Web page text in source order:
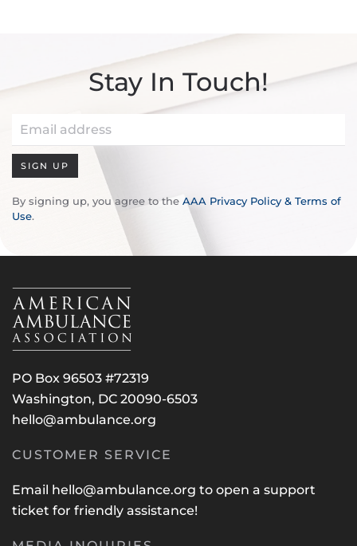
Stay In Touch!
SIGN UP
By signing up, you agree to the AAA Privacy Policy & Terms of
Use.
PO Box 96503 #72319
Washington, DC 20090-6503
hello@ambulance.org
CUSTOMER SERVICE
Email hello@ambulance.org to open a support
ticket for friendly assistance!